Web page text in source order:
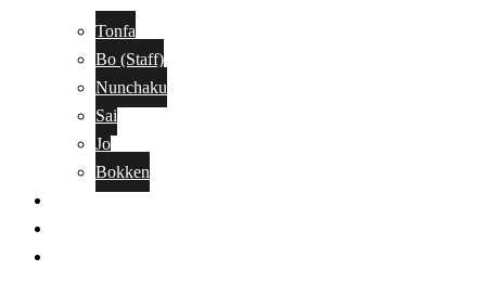
Tonfa
Bo (Staff)
Nunchaku
Sai
Jo
Bokken